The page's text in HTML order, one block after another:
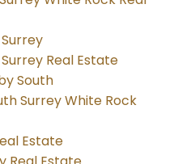
Real Estate
South
Surrey White Rock
Estate